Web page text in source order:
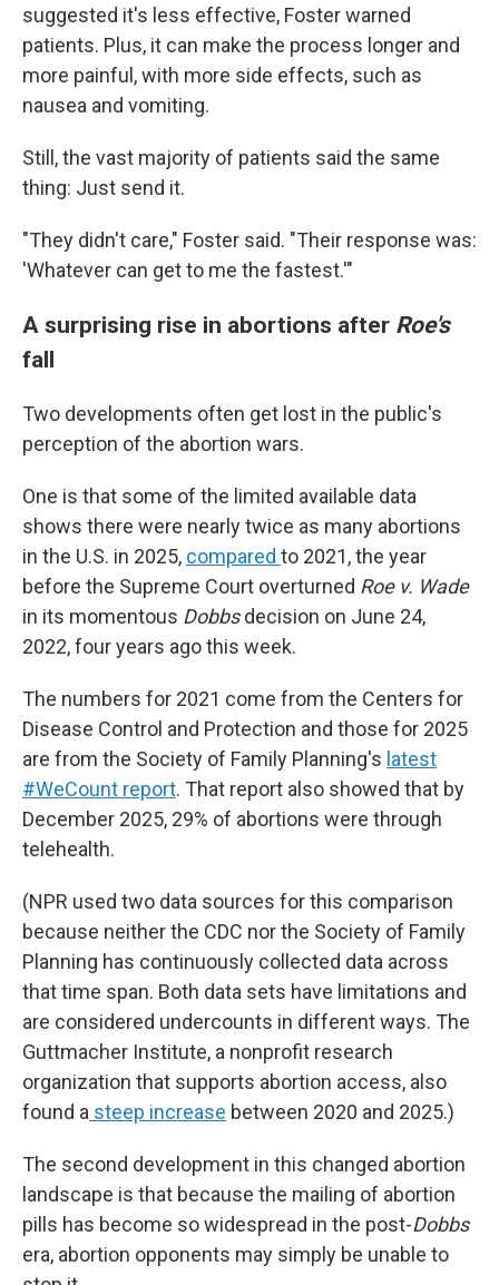
suggested it's less effective, Foster warned
patients. Plus, it can make the process longer and
more painful, with more side effects, such as
nausea and vomiting.
Still, the vast majority of patients said the same
thing: Just send it.
"They didn't care," Foster said. "Their response was:
'Whatever can get to me the fastest.'"
A surprising rise in abortions after Roe's
fall
Two developments often get lost in the public's
perception of the abortion wars.
One is that some of the limited available data
shows there were nearly twice as many abortions
in the U.S. in 2025, compared to 2021, the year
before the Supreme Court overturned Roe v. Wade
in its momentous Dobbsdecision on June 24,
2022, four years ago this week.
The numbers for 2021 come from the Centers for
Disease Control and Protection and those for 2025
are from the Society of Family Planning's latest
#WeCount report. That report also showed that by
December 2025, 29% of abortions were through
telehealth.
(NPR used two data sources for this comparison
because neither the CDC nor the Society of Family
Planning has continuously collected data across
that time span. Both data sets have limitations and
are considered undercounts in different ways. The
Guttmacher Institute, a nonprofit research
organization that supports abortion access, also
found a steep increase between 2020 and 2025.)
The second development in this changed abortion
landscape is that because the mailing of abortion
pills has become so widespread in the post-Dobbs
era, abortion opponents may simply be unable to